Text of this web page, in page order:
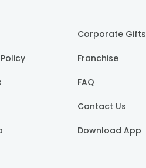
Corporate Gifts
Franchise
FAQ
Contact Us
Download App